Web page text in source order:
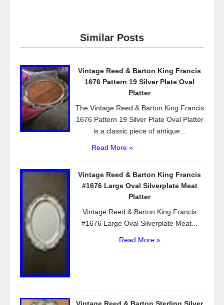
e
b
o
er
Similar Posts
Vintage Reed & Barton King Francis
1676 Pattern 19 Silver Plate Oval
Platter
The Vintage Reed & Barton King Francis
1676 Pattern 19 Silver Plate Oval Platter
is a classic piece of antique...
Read More »
Vintage Reed & Barton King Francis
#1676 Large Oval Silverplate Meat
Platter
Vintage Reed & Barton King Francis
#1676 Large Oval Silverplate Meat...
Read More »